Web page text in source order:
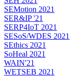
SEMotion 2021
SER&IP '21
SERP4IoT 2021
SESoS/WDES 2021
SEthics 2021
SoHeal 2021
WAIN'21
WETSEB 2021